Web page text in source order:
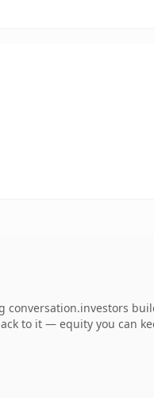
conversation.investors
to it — equity you can